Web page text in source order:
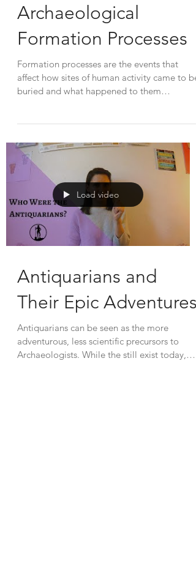
Archaeological
Formation Processes
Formation processes are the events that
affect how sites of human activity came to be
buried and what happened to them
Load video
Antiquarians and
Their Epic Adventures
Antiquarians can be seen as the more
adventurous, less scientific precursors to
Archaeologists. While the still exist today,